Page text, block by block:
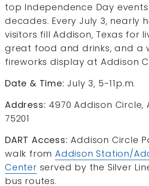
top Independence Day
decades. Every July 3, nearly
visitors fill Addison, Texas for
great food and drinks, and a
fireworks display at Addison
Date & Time: July 3, 5-11p.m.
Address: 4970 Addison Circle,
75201
DART Access: Addison Circle
walk from Addison Station/
Center served by the Silver
bus routes.